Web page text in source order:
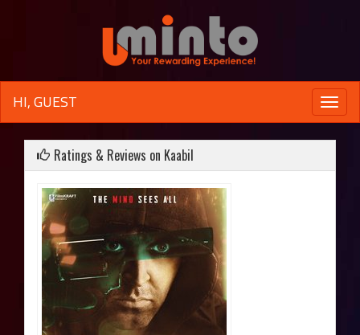
Toggle
HI, GUEST
Ratings & Reviews on Kaabil